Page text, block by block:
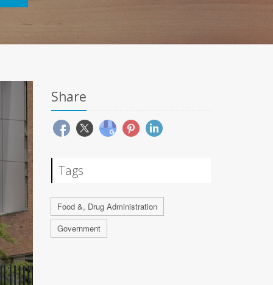
Share
Tags
Food &, Drug Administration
Government